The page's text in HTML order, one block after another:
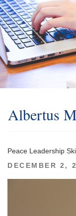
Albertus
Peace Leadership
POSTED
DECEMBER 2,